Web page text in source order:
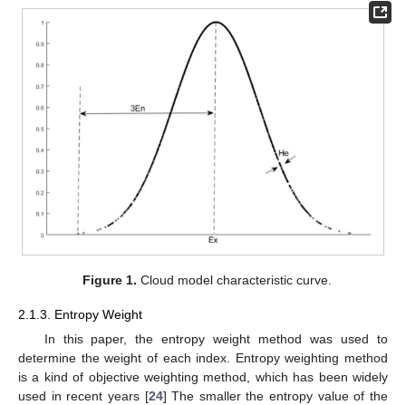
Figure 1. Cloud model characteristic curve.
2.1.3. Entropy Weight
In this paper, the entropy weight method was used to
determine the weight of each index. Entropy weighting method
is a kind of objective weighting method, which has been widely
used in recent years [24] The smaller the entropy value of the